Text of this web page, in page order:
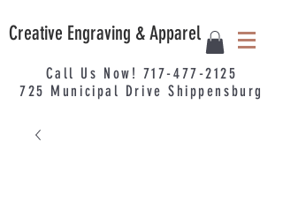
Creative Engraving & Apparel
Call Us Now! 717-477-2125
725 Municipal Drive Shippensburg